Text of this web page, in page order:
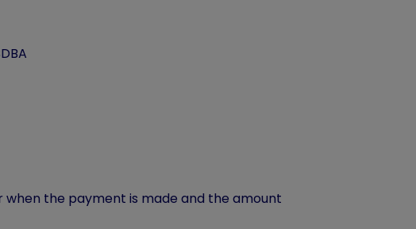
the payment is made and the amount